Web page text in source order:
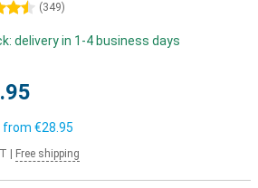
(349)
delivery in 1-4 business days
from €28.95
Free shipping